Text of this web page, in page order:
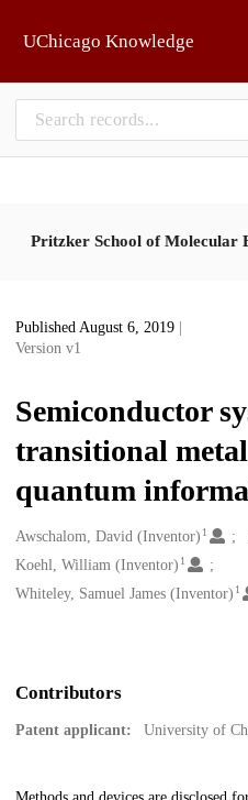
UChicago Knowledge
Pritzker School of Molecular
Published August 6, 2019
Version v1
Semiconductor
transitional
quantum
Creators
Awschalom, David (Inventor) 1
Koehl, William (Inventor) 1
Whiteley, Samuel James (Inventor) 1
Contributors
Patent applicant: University of